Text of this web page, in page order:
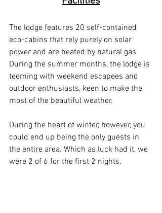
The lodge features 20 self-contained
eco-cabins that rely purely on solar
power and are heated by natural gas.
During the summer months, the lodge is
teeming with weekend escapees and
outdoor enthusiasts, keen to make the
most of the beautiful weather.
During the heart of winter, however, you
could end up being the only guests in
the entire area. Which as luck had it, we
were 2 of 6 for the first 2 nights.